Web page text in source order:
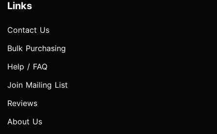
Links
Contact Us
Bulk Purchasing
Help / FAQ
Join Mailing List
Reviews
About Us